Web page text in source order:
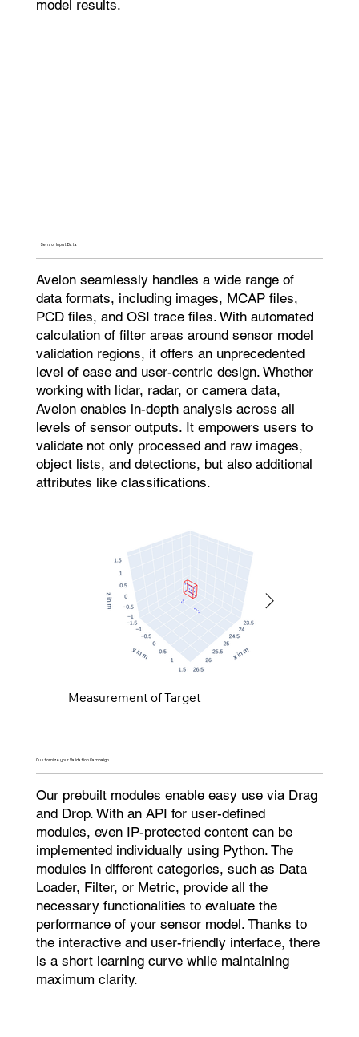
Customize your Validation Campaign​
Our prebuilt modules enable easy use via Drag
and Drop. With an API for user-defined
modules, even IP-protected content can be
implemented individually using Python. The
modules in different categories, such as Data
Loader, Filter, or Metric, provide all the
necessary functionalities to evaluate the
performance of your sensor model. Thanks to
the interactive and user-friendly interface, there
is a short learning curve while maintaining
maximum clarity.
model results.
Measurement of Target
Simulation of Target
Measurement of Target
Simulation of Target
Measurement of Target
Simulation of Target
Measurement of Target
Simulation of Target
Measurement of Target
Simulation of Target
Measurement of Target
Simulation of Target
Measurement of Target
Simulation of Target
Measurement of Target
Simulation of Target
Measurement of Target
Simulation of Target
Measurement of Target
Simulation of Target
Measurement of Target
Simulation of Target
Measurement of Target
Simulation of Target
Measurement of Target
Simulation of Target
Measurement of Target
Simulation of Target
Measurement of Target
Simulation of Target
Sensor Input Data​
Avelon seamlessly handles a wide range of
data formats, including images, MCAP files,
PCD files, and OSI trace files. With automated
calculation of filter areas around sensor model
validation regions, it offers an unprecedented
level of ease and user-centric design. Whether
working with lidar, radar, or camera data,
Avelon enables in-depth analysis across all
levels of sensor outputs. It empowers users to
validate not only processed and raw images,
object lists, and detections, but also additional
attributes like classifications.